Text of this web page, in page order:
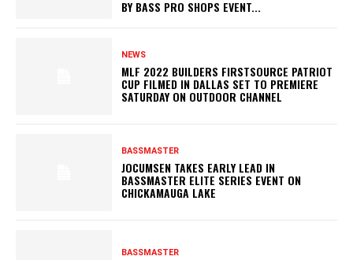
BY BASS PRO SHOPS EVENT...
NEWS
MLF 2022 BUILDERS FIRSTSOURCE PATRIOT
CUP FILMED IN DALLAS SET TO PREMIERE
SATURDAY ON OUTDOOR CHANNEL
BASSMASTER
JOCUMSEN TAKES EARLY LEAD IN
BASSMASTER ELITE SERIES EVENT ON
CHICKAMAUGA LAKE
BASSMASTER